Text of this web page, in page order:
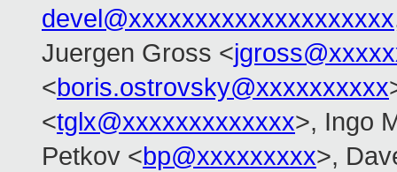
devel@xxxxxxxxxxxxxxxxxxxx
Juergen Gross <
<boris.ostrovsky@xxxxxxxxxx
<tglx@xxxxxxxxxxxxx>, Ingo
Petkov <bp@xxxxxxxxx>,